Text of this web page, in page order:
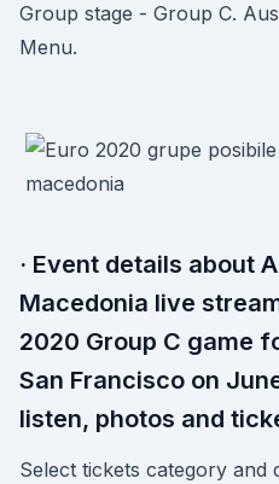
Group stage - Group C.
Menu.
· Event details about
Macedonia live
2020 Group C game
San Francisco on
listen, photos and
Select tickets category